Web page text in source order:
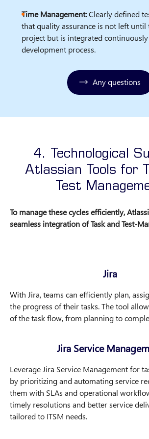
Time Management:Clearly defined
that quality assurance is not left until
project but is integrated
development process.
Any questions
4. Technological
Atlassian Tools for
Test
To manage these cycles efficiently,
seamless integration of Task and Test-
Jira
With Jira, teams can efficiently plan,
the progress of their tasks. The tool
of the task flow, from planning to
Jira Service
Leverage Jira Service Management for
by prioritizing and automating service
them with SLAs and operational
timely resolutions and better service
tailored to ITSM needs.